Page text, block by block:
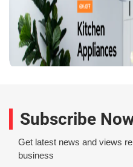
Subscribe
Get latest news and views
business